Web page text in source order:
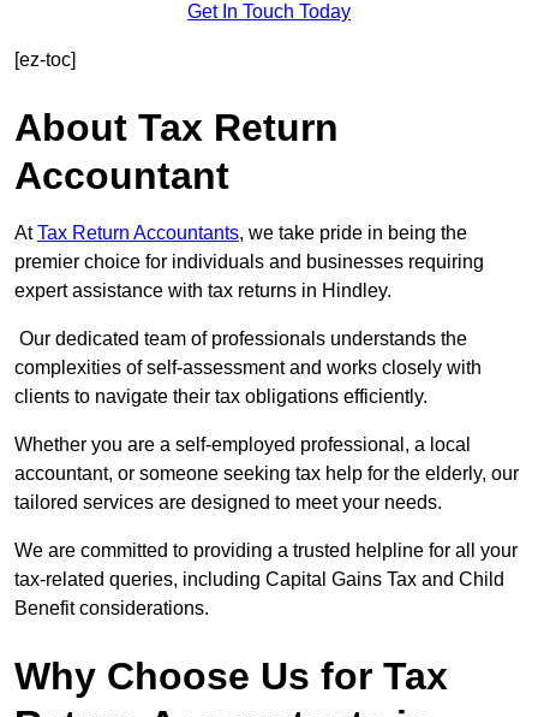
Get In Touch Today
[ez-toc]
About Tax Return
Accountant
AtTax Return Accountants, we take pride in being the
premier choice for individuals and businesses requiring
expert assistance with tax returns in Hindley.
Our dedicated team of professionals understands the
complexities of self-assessment and works closely with
clients to navigate their tax obligations efficiently.
Whether you are a self-employed professional, a local
accountant, or someone seeking tax help for the elderly, our
tailored services are designed to meet your needs.
We are committed to providing a trusted helpline for all your
tax-related queries, including Capital Gains Tax and Child
Benefit considerations.
Why Choose Us for Tax